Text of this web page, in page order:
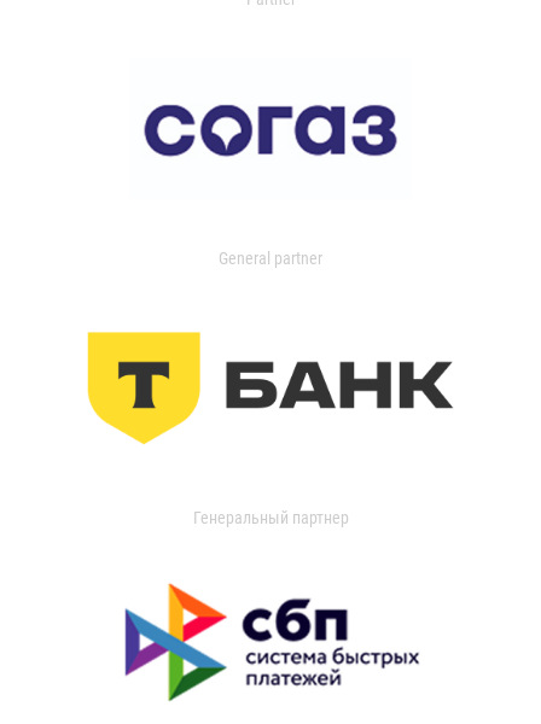
General partner
Генеральный партнер